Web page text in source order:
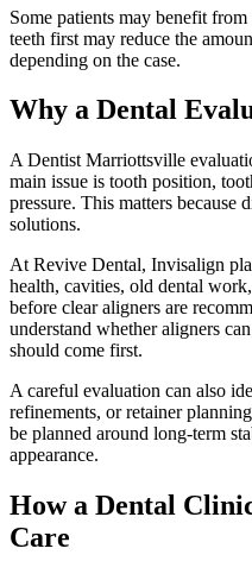
Some patients may benefit
teeth first may reduce the
depending on the case.
Why a Dental
A Dentist Marriottsville
main issue is tooth position,
pressure. This matters because
solutions.
At Revive Dental, Invisalign
health, cavities, old dental
before clear aligners are
understand whether aligners
should come first.
A careful evaluation can also
refinements, or retainer
be planned around long-term
appearance.
How a Dental
Care